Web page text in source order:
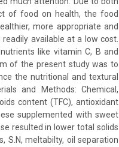
of food on health, the food
more appropriate and
available at a low cost.
like vitamin C, B and
of the present study was to
the nutritional and textural
and Methods: Chemical,
content (TFC), antioxidant
supplemented with sweet
resulted in lower total solids
S.N, meltabilty, oil separation